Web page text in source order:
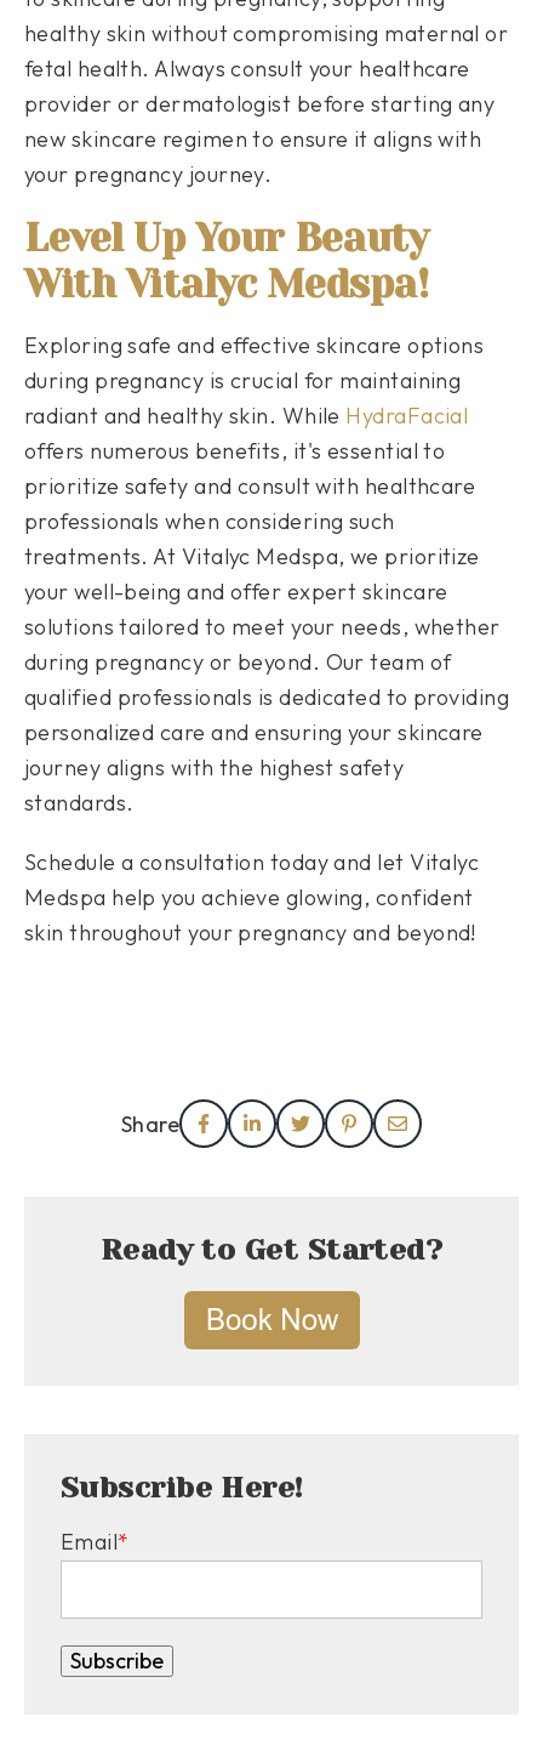
healthy skin without compromising maternal or
fetal health. Always consult your healthcare
provider or dermatologist before starting any
new skincare regimen to ensure it aligns with
your pregnancy journey.
Level Up Your Beauty
With Vitalyc Medspa!
Exploring safe and effective skincare options
during pregnancy is crucial for maintaining
radiant and healthy skin. While HydraFacial
offers numerous benefits, it's essential to
prioritize safety and consult with healthcare
professionals when considering such
treatments. At Vitalyc Medspa, we prioritize
your well-being and offer expert skincare
solutions tailored to meet your needs, whether
during pregnancy or beyond. Our team of
qualified professionals is dedicated to providing
personalized care and ensuring your skincare
journey aligns with the highest safety
standards.
Schedule a consultation today and let Vitalyc
Medspa help you achieve glowing, confident
skin throughout your pregnancy and beyond!
Share
Ready to Get Started?
Subscribe Here!
Email*